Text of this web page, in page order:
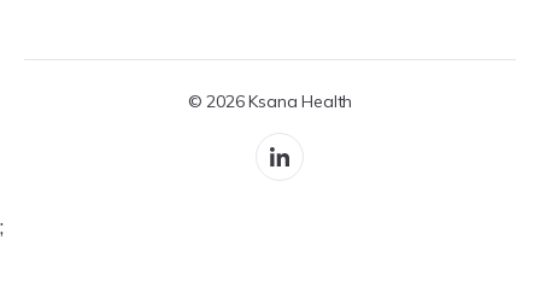
© 2026 Ksana Health
;